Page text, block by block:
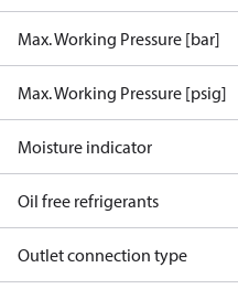
Max. Working Pressure [bar]
Max. Working Pressure [psig]
Moisture indicator
Oil free refrigerants
Outlet connection type